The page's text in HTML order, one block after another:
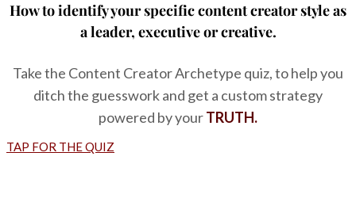
How to identify your specific content creator style as
a leader, executive or creative.
Take the Content Creator Archetype quiz, to help you
ditch the guesswork and get a custom strategy
powered by yourTRUTH.
TAP FOR THE QUIZ